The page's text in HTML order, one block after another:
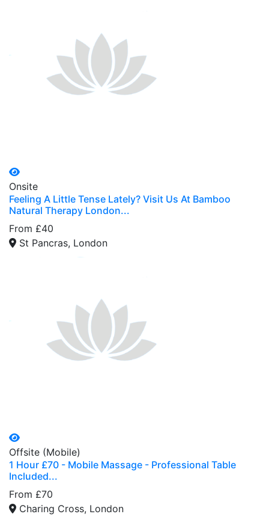
Onsite
Feeling A Little Tense Lately? Visit Us At Bamboo
Natural Therapy London...
From £40
St Pancras, London
Offsite (Mobile)
1 Hour £70 - Mobile Massage - Professional Table
Included...
From £70
Charing Cross, London